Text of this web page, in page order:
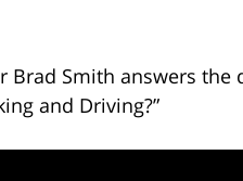
Brad Smith answers
and Driving?”